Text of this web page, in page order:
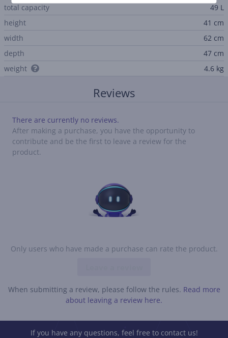
total capacity
49 L
height
41 cm
width
62 cm
depth
47 cm
weight
4.6 kg
Reviews
Only users who have made a purchase can rate the product.
When submitting a review, please follow the rules. Read more
about leaving a review here.
There are currently no reviews.
After making a purchase, you have the opportunity to
contribute and be the first to leave a review for the
product.
If you have any questions, feel free to contact us!